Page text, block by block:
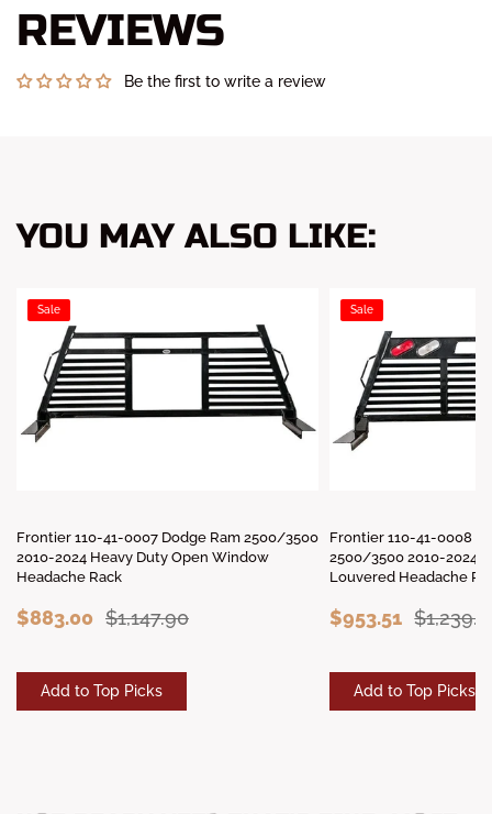
REVIEWS
Be the first to write a review
YOU MAY ALSO LIKE:
Sale
Frontier 110-41-0007 Dodge Ram 2500/3500
2010-2024 Heavy Duty Open Window
Headache Rack
$883.00 $1,147.90
Add to Top Picks
Sale
Frontier 110-41-0008
2500/3500 2010-2024
Louvered Headache
$953.51
Add to Top Picks